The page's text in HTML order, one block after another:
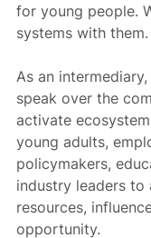
for young people.
systems with them.
As an
speak over the
activate
young adults,
policymakers,
industry leaders to
resources,
opportunity.